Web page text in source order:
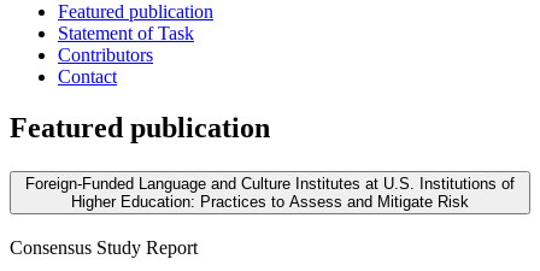
Featured publication
Statement of Task
Contributors
Contact
Featured publication
Foreign-Funded Language and Culture Institutes at U.S. Institutions of
Higher Education: Practices to Assess and Mitigate Risk
Consensus Study Report